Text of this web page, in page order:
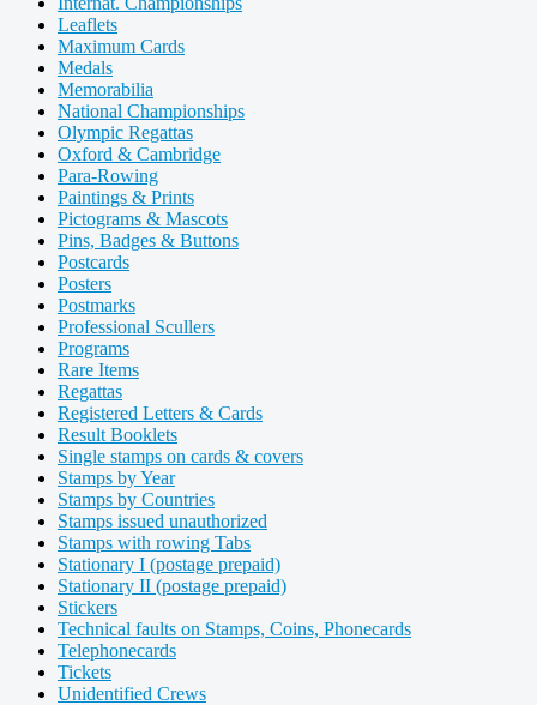
Leaflets
Maximum Cards
Medals
Memorabilia
National Championships
Olympic Regattas
Oxford & Cambridge
Para-Rowing
Paintings & Prints
Pictograms & Mascots
Pins, Badges & Buttons
Postcards
Posters
Postmarks
Professional Scullers
Programs
Rare Items
Regattas
Registered Letters & Cards
Result Booklets
Single stamps on cards & covers
Stamps by Year
Stamps by Countries
Stamps issued unauthorized
Stamps with rowing Tabs
Stationary I (postage prepaid)
Stationary II (postage prepaid)
Stickers
Technical faults on Stamps, Coins, Phonecards
Telephonecards
Tickets
Unidentified Crews